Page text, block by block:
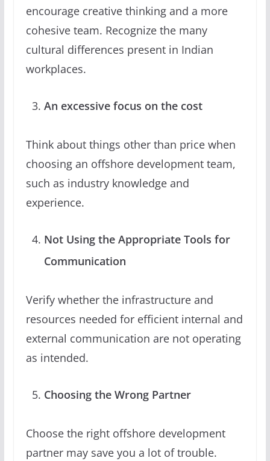
encourage creative thinking and a more
cohesive team. Recognize the many
cultural differences present in Indian
workplaces.
An excessive focus on the cost
Think about things other than price when
choosing an offshore development team,
such as industry knowledge and
experience.
Not Using the Appropriate Tools for
Communication
Verify whether the infrastructure and
resources needed for efficient internal and
external communication are not operating
as intended.
Choosing the Wrong Partner
Choose the right offshore development
partner may save you a lot of trouble.